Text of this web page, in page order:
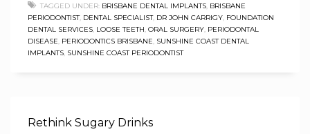
TAGGED UNDER: BRISBANE DENTAL IMPLANTS BRISBANE
PERIODONTIST, DENTAL SPECIALIST, DR JOHN CARRIGY FOUNDATION
DENTAL SERVICES LOOSE TEETH ORAL SURGERY PERIODONTAL
DISEASE PERIODONTICS BRISBANE SUNSHINE COAST DENTAL
IMPLANTS SUNSHINE COAST PERIODONTIST
Rethink Sugary Drinks